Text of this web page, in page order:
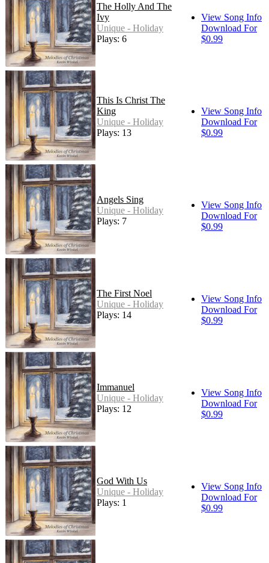
The Holly And The
Ivy
Unique - Holiday
Plays: 6
View Song Info
Download For
$0.99
This Is Christ The
King
Unique - Holiday
Plays: 13
View Song Info
Download For
$0.99
Angels Sing
Unique - Holiday
Plays: 7
View Song Info
Download For
$0.99
The First Noel
Unique - Holiday
Plays: 14
View Song Info
Download For
$0.99
Immanuel
Unique - Holiday
Plays: 12
View Song Info
Download For
$0.99
God With Us
Unique - Holiday
Plays: 1
View Song Info
Download For
$0.99